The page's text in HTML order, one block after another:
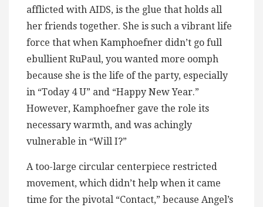
afflicted with AIDS, is the glue that holds all
her friends together. She is such a vibrant life
force that when Kamphoefner didn’t go full
ebullient RuPaul, you wanted more oomph
because she is the life of the party, especially
in “Today 4 U” and “Happy New Year.”
However, Kamphoefner gave the role its
necessary warmth, and was achingly
vulnerable in “Will I?”
A too-large circular centerpiece restricted
movement, which didn’t help when it came
time for the pivotal “Contact,” because Angel’s